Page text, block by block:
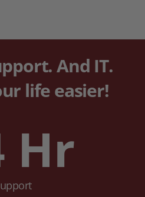
And IT.
life easier!
Hr